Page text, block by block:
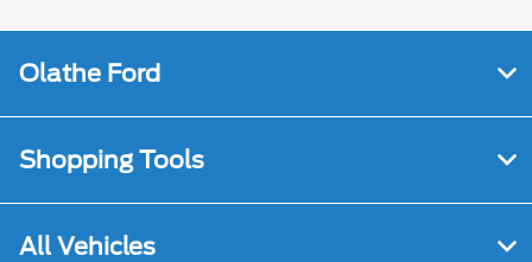
Olathe Ford
Shopping Tools
All Vehicles